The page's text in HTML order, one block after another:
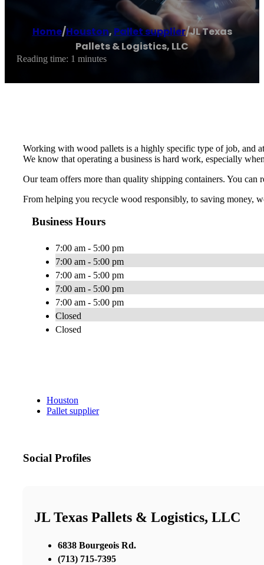
Home/Houston, Pallet supplier/JL Texas
Pallets & Logistics, LLC
Reading time: 1 minutes
Working with wood pallets is a highly specific type of job, and
We know that operating a business is hard work, especially
Our team offers more than quality shipping containers. You
From helping you recycle wood responsibly, to saving money,
Business Hours
7:00 am - 5:00 pm
7:00 am - 5:00 pm
7:00 am - 5:00 pm
7:00 am - 5:00 pm
7:00 am - 5:00 pm
Closed
Closed
Houston
Pallet supplier
Social Profiles
JL Texas Pallets & Logistics, LLC
6838 Bourgeois Rd.
(713) 715-7395